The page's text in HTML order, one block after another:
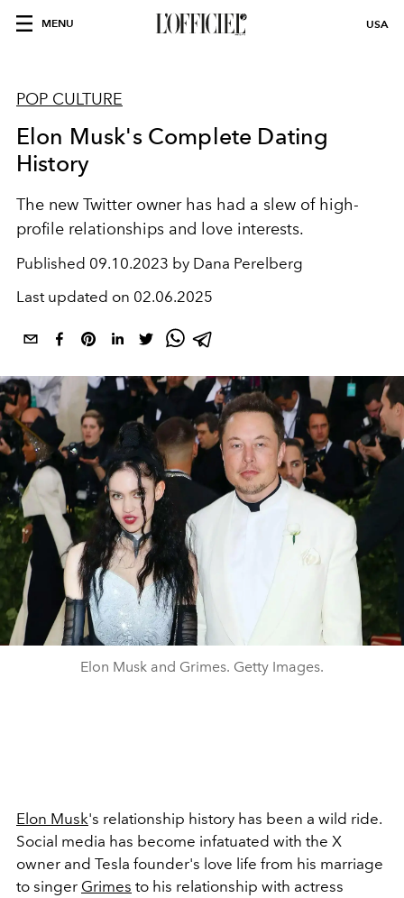
MENU USA
POP CULTURE
Elon Musk's Complete Dating
History
The new Twitter owner has had a slew of high-
profile relationships and love interests.
Published 09.10.2023 by Dana Perelberg
Last updated on 02.06.2025
Elon Musk and Grimes. Getty Images.
Elon Musk's relationship history has been a wild ride.
Social media has become infatuated with the X
owner and Tesla founder's love life from his marriage
to singer Grimes to his relationship with actress